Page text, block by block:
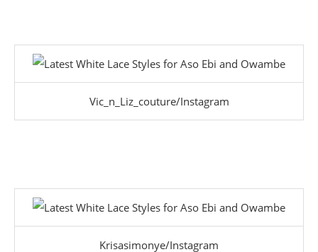
Vic_n_Liz_couture/Instagram
Krisasimonye/Instagram